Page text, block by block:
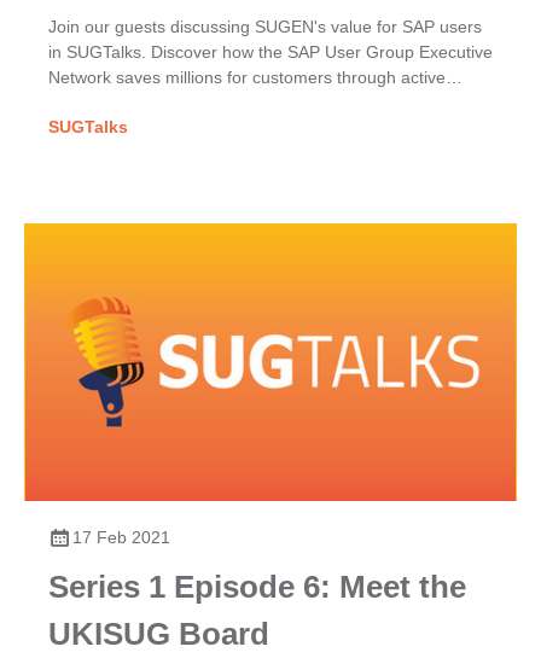
Join our guests discussing SUGEN's value for SAP users
in SUGTalks. Discover how the SAP User Group Executive
Network saves millions for customers through active
SUGTalks
17 Feb 2021
Series 1 Episode 6: Meet the
UKISUG Board